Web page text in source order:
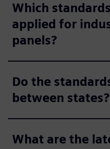
Which
applied for
panels?
Do the
between states?
What are the